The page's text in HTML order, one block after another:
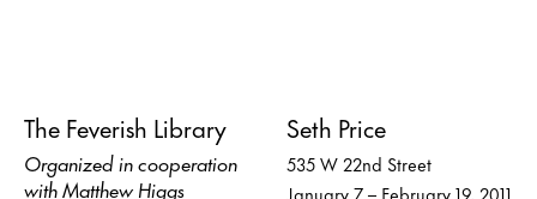
The Feverish Library
Organized in cooperation
with Matthew Higgs
Seth Price
535 W 22nd Street
January 7 – February 19, 2011